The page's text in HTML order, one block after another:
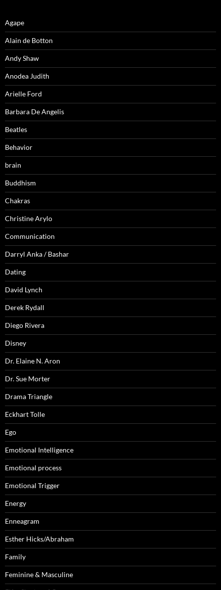
Agape
Alain de Botton
Andy Shaw
Anodea Judith
Arielle Ford
Barbara De Angelis
Beatles
Behavior
brain
Buddhism
Chakras
Christine Arylo
Communication
Darryl Anka / Bashar
Dating
David Lynch
Derek Rydall
Diego Rivera
Disney
Dr. Elaine N. Aron
Dr. Sue Morter
Drama Triangle
Eckhart Tolle
Ego
Emotional Intelligence
Emotional process
Emotional Trigger
Energy
Enneagram
Esther Hicks/Abraham
Family
Feminine & Masculine